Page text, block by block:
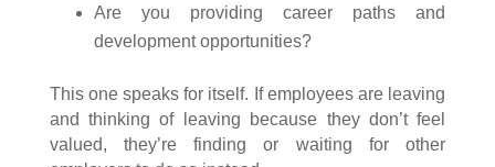
Are you providing career paths and
development opportunities?
This one speaks for itself. If employees are leaving
and thinking of leaving because they don’t feel
valued, they’re finding or waiting for other